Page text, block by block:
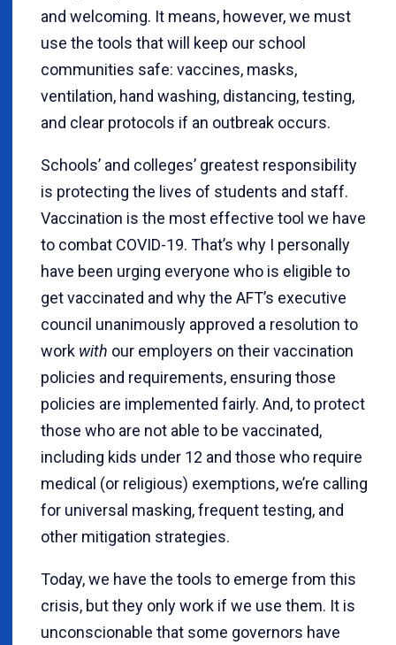
and welcoming. It means, however, we must
use the tools that will keep our school
communities safe: vaccines, masks,
ventilation, hand washing, distancing, testing,
and clear protocols if an outbreak occurs.
Schools’ and colleges’ greatest responsibility
is protecting the lives of students and staff.
Vaccination is the most effective tool we have
to combat COVID-19. That’s why I personally
have been urging everyone who is eligible to
get vaccinated and why the AFT’s executive
council unanimously approved a resolution to
work with our employers on their vaccination
policies and requirements, ensuring those
policies are implemented fairly. And, to protect
those who are not able to be vaccinated,
including kids under 12 and those who require
medical (or religious) exemptions, we’re calling
for universal masking, frequent testing, and
other mitigation strategies.
Today, we have the tools to emerge from this
crisis, but they only work if we use them. It is
unconscionable that some governors have